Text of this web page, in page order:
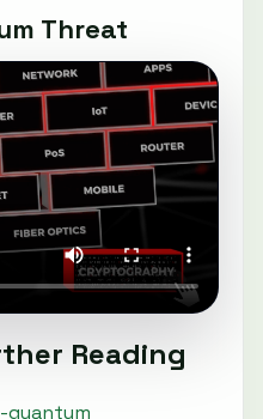
Threat
Reading
quantum